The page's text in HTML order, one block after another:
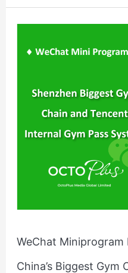
WeChat
China’s Biggest Gym
Miniprogram
China’s
Biggest
Gym